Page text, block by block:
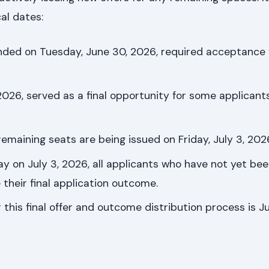
dates:
on Tuesday, June 30, 2026, required acceptance
served as a final opportunity for some
seats are being issued on Friday, July 3,
on July 3, 2026, all applicants who have not yet
their final application outcome.
final offer and outcome distribution process is